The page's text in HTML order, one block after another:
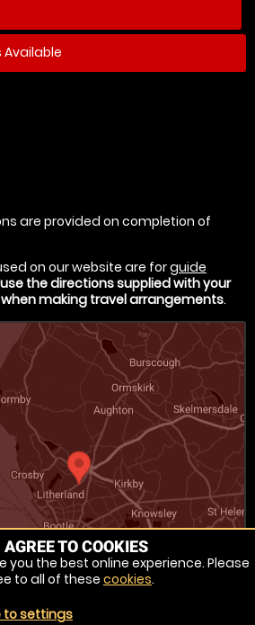
are provided on completion of
on our website are forguide
the directions supplied with your
making travel arrangements.
TO COOKIES
you the best online experience. Please
to all of these cookies.
to settings